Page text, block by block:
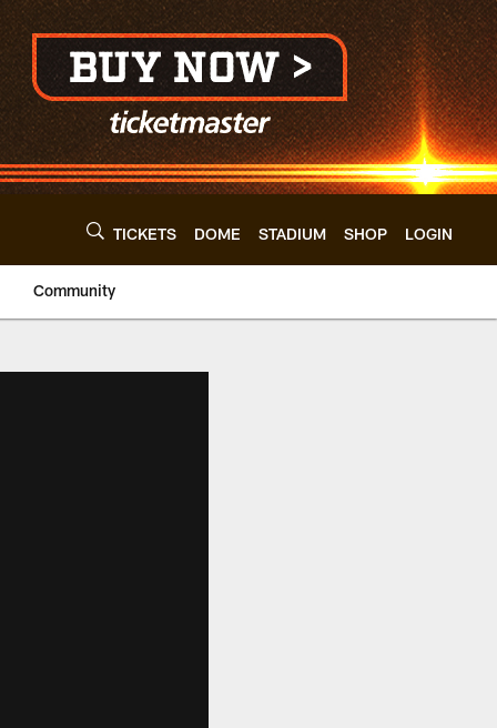
TICKETS DOME STADIUM SHOP LOGIN
Community